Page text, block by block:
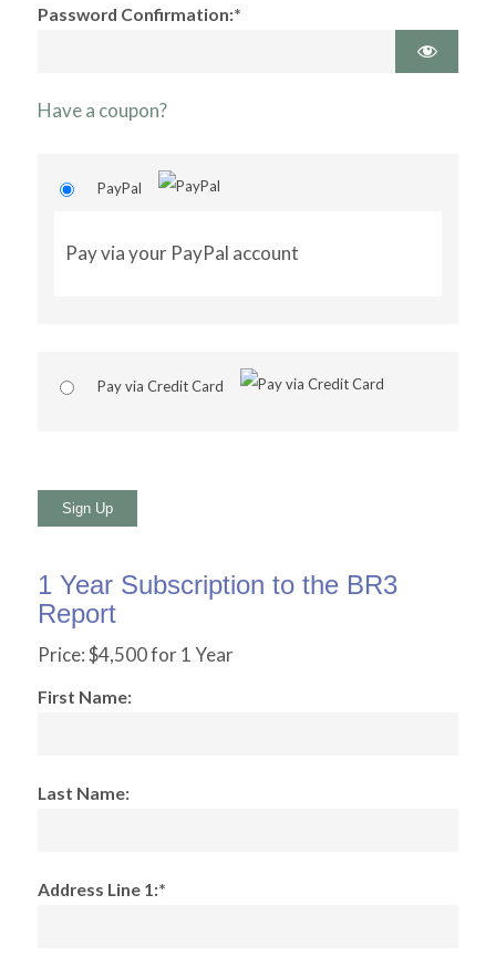
Password Confirmation:*
Have a coupon?
PayPal
Pay via your PayPal account
Pay via Credit Card
No val
1 Year Subscription to the BR3
Report
Price:$4,500 for 1 Year
First Name:
Last Name:
Address Line 1:*